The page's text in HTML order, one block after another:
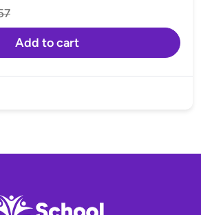
Add to cart